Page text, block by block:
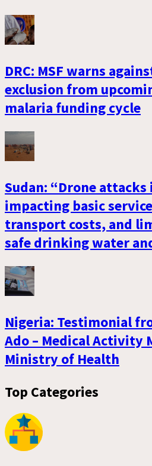
DRC: MSF warns
exclusion from
malaria funding cycle
Sudan: “Drone attacks
impacting basic
transport costs, and
safe drinking water
Nigeria: Testimonial
Ado – Medical Activity
Ministry of Health
Top Categories